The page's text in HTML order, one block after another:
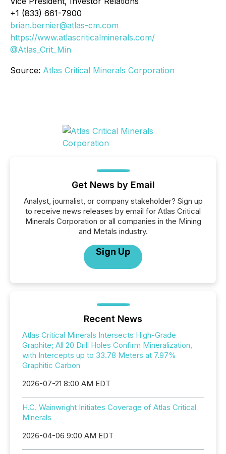
+1 (833) 661-7900
brian.bernier@atlas-cm.com
https://www.atlascriticalminerals.com/
@Atlas_Crit_Min
Source: Atlas Critical Minerals Corporation
Get News by Email
Analyst, journalist, or company stakeholder? Sign up
to receive news releases by email for Atlas Critical
Minerals Corporation or all companies in the Mining
and Metals industry.
Sign Up
Recent News
Atlas Critical Minerals Intersects High-Grade
Graphite; All 20 Drill Holes Confirm Mineralization,
with Intercepts up to 33.78 Meters at 7.97%
Graphitic Carbon
2026-07-21 8:00 AM EDT
H.C. Wainwright Initiates Coverage of Atlas Critical
Minerals
2026-04-06 9:00 AM EDT